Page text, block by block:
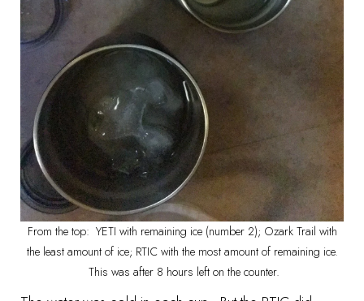
From the top: YETI with remaining ice (number 2); Ozark Trail with
the least amount of ice; RTIC with the most amount of remaining ice.
This was after 8 hours left on the counter.